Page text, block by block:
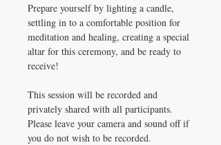
Prepare yourself by lighting a candle,
settling in to a comfortable position for
meditation and healing, creating a special
altar for this ceremony, and be ready to
receive!
This session will be recorded and
privately shared with all participants.
Please leave your camera and sound off if
you do not wish to be recorded.